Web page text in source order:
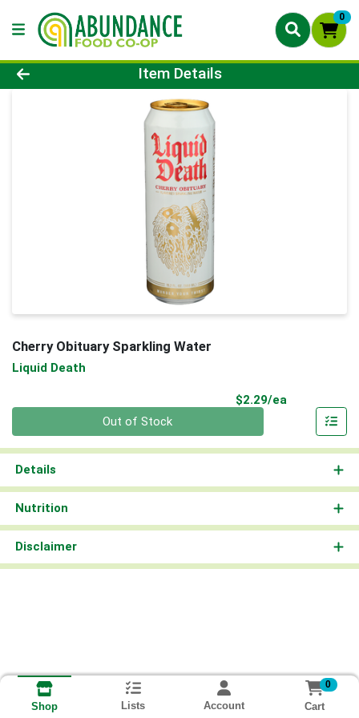
0
Product Details Page
Item Details
Cherry Obituary Sparkling Water
Liquid Death
$2.29/ea
Out of Stock
Details
Nutrition
Disclaimer
Shop Lists Account
0
Cart